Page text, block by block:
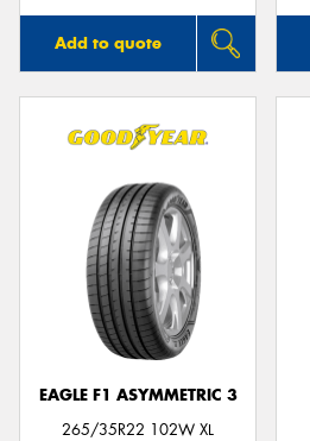
Add to quote
EAGLE F1 ASYMMETRIC 3
265/35R22 102W XL